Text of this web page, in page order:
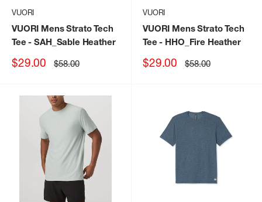
VUORI
VUORI Mens Strato Tech
Tee - SAH_Sable Heather
Sale
$29.00 Regular
price
$58.00
VUORI
VUORI Mens Strato Tech
Tee - HHO_Fire Heather
Sale
$29.00 Regular
price
$58.00